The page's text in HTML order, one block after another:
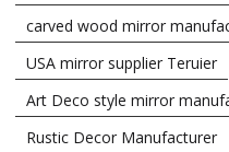
carved wood mirror
USA mirror supplier Teruier
Art Deco style mirror
Rustic Decor Manufacturer